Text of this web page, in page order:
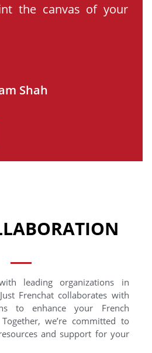
the canvas of your
Shah
leading organizations in
Frenchat collaborates with
to enhance your French
we’re committed to
and support for your